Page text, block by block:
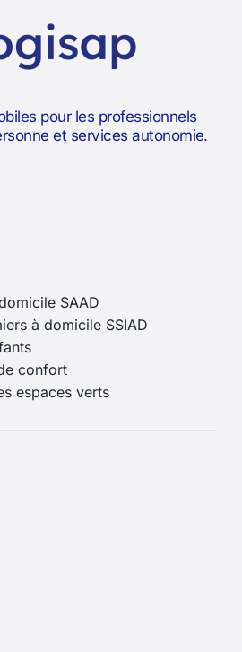
pour les professionnels
et services autonomie.
SAAD
à domicile SSIAD
confort
espaces verts